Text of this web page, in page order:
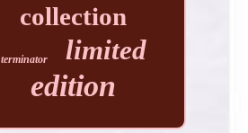
collection
terminator limited
edition